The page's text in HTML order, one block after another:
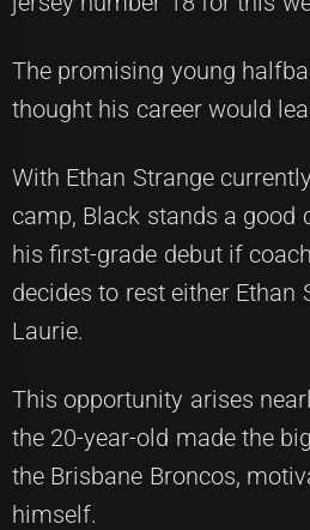
The promising young
thought his career would
With Ethan Strange
camp, Black stands a good
his first-grade debut if
decides to rest either Ethan
Laurie.
This opportunity arises
the 20-year-old made the
the Brisbane Broncos,
himself.